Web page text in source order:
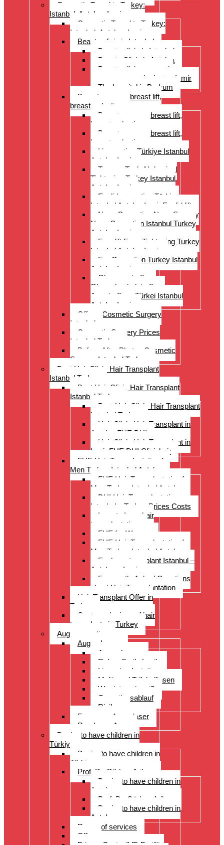
Cosmetic Travel to Turkey:
Istanbul, Antalya, Izmir
Cosmetic Travel to Turkey:
Istanbul, Antalya, Izmir
Beauty clinic in Istanbul
Beauty clinic in Istanbul
Beauty Clinic in Antalya
Beauty clinic, cosmetic
surgery, cosmetic doctor, Izmir
The hospital in Bodrum
Breast surgery: breast lift,
breast reduction
Breast surgery: breast lift,
breast reduction
Breast surgery: breast lift,
breast reduction
Liposuction Türkiye Istanbul
Antalya Izmir
Tummy Tuck Abdominal
Tightening Turkey Istanbul
Antalya Izmi
Eyelid correction Türkiye
Istanbul Antalya Izmir Eyelid lift
Nose Correction Nose Surgery
Nose Correction Istanbul Turkey
Antalya Izmir
Facelift Face Tightening Turkey
Istanbul Antalya Izmir
Ear Correction Turkey Istanbul
Antalya Izmir
Oberarmstraffung
Oberschenkelstraffung
Armstraffung Türkei Istanbul
Antalya Izmir
Offer – Cosmetic Surgery
Istanbul
Cosmetic Surgery Prices
Istanbul Turkey
Before-After Photos Cosmetic
Surgery Istanbul Turkey
Best Hair Clinic Hair Transplant
Istanbul Turkey
Best Hair Clinic Hair Transplant
Istanbul Turkey
Best Hair Clinic Hair Transplant
Istanbul Turkey
Hair Clinic Hair Transplant in
Antalya FUE DHI
Hair Clinic Hair Transplant in
Izmir FUE DHI Clinichair
FUE Hair Transplantation for
Men Turkey Istanbul Antalya
FUE Hair Transplantation for
Men Turkey Istanbul Antalya
DHI Hair Transplantation –
Istanbul – Turkey Prices Costs
Long to Long hair
transplantation.
FUE for Women
FUE Hair Transplantation for
Men Turkey Istanbul Antalya
Eyebrow transplant Istanbul –
Antalya – Izmir
Frequently Asked Questions
about Hair Transplantation
Hair Transplant Offer in
Turkey
Costs and prices of hair
transplants in Turkey
Augenoperation
Augen lasern
Augen lasern
ReLex Smile Lasik
Linsenimplantation
Multi- und Trifokallinsen
Wer ist geeignet?
Operationsablauf
Risiken
Fragen zu Augenlaser
Rund ums Auge
Desire to have children in
Türkiye
Desire to have children in
Türkiye
Prof. Dr. Gürkan Arikan
Desire to have children in
Antalya
Prof. Dr. Gürkan Arikan
Desire to have children in
Antalya
Range of services
Offer